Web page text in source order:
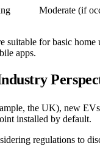
Moderate (if
suitable for basic
apps.
the UK), new
installed by default.
regulations to